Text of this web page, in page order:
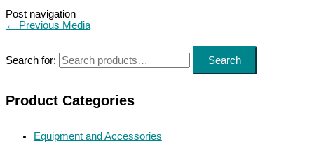
Search for: Search
Product Categories
Equipment and Accessories
Post navigation
← Previous Media